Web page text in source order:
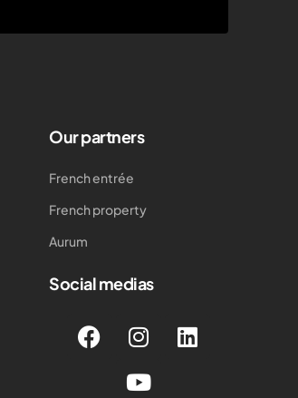
Our partners
French entrée
French property
Aurum
Social medias